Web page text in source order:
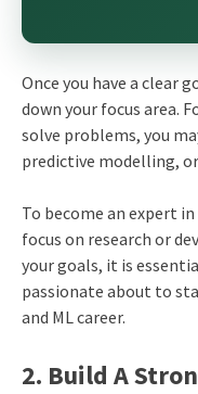
Once you have a clear
down your focus area.
solve problems, you
predictive modelling,
To become an expert
focus on research or
your goals, it is
passionate about to
and ML career.
2. Build A